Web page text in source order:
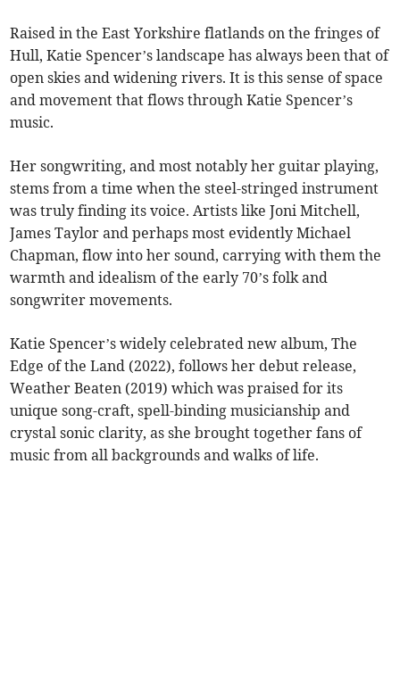
Raised in the East Yorkshire flatlands on the fringes of
Hull, Katie Spencer’s landscape has always been that of
open skies and widening rivers. It is this sense of space
and movement that flows through Katie Spencer’s
music.
Her songwriting, and most notably her guitar playing,
stems from a time when the steel-stringed instrument
was truly finding its voice. Artists like Joni Mitchell,
James Taylor and perhaps most evidently Michael
Chapman, flow into her sound, carrying with them the
warmth and idealism of the early 70’s folk and
songwriter movements.
Katie Spencer’s widely celebrated new album, The
Edge of the Land (2022), follows her debut release,
Weather Beaten (2019) which was praised for its
unique song-craft, spell-binding musicianship and
crystal sonic clarity, as she brought together fans of
music from all backgrounds and walks of life.